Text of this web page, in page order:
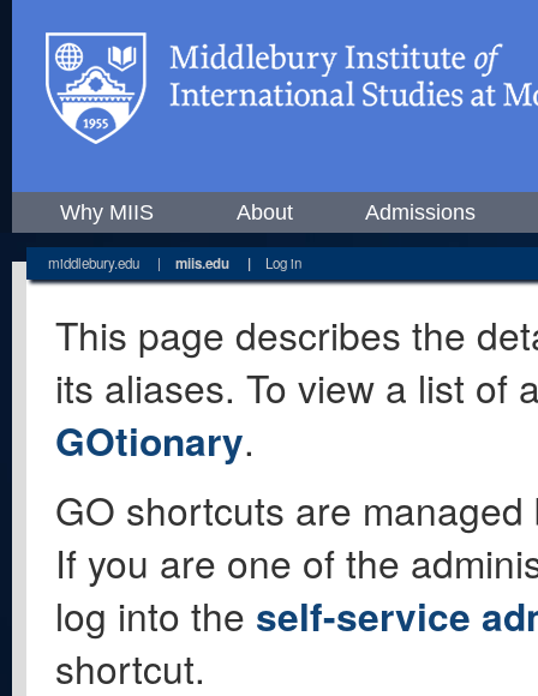
Why MIIS About Admissions
middlebury.edu | miis.edu | Log in
This page describes the
its aliases. To view a list of
GOtionary.
GO shortcuts are
If you are one of the
log into the self-service
shortcut.